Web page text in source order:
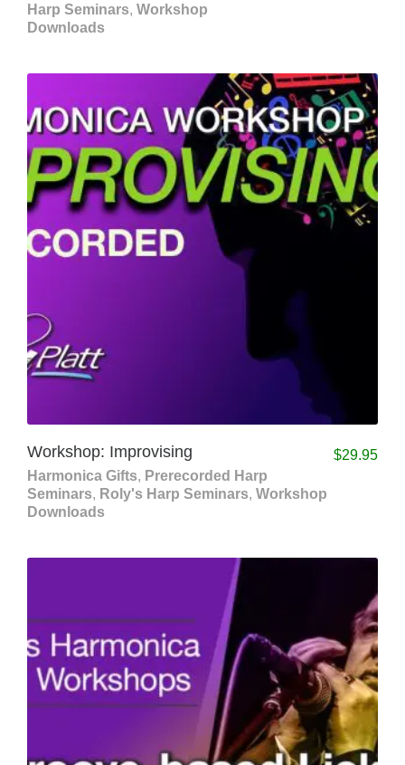
Harp Seminars, Workshop
Downloads
Workshop: Improvising
Harmonica Gifts, Prerecorded Harp
Seminars, Roly's Harp Seminars, Workshop
Downloads
$29.95